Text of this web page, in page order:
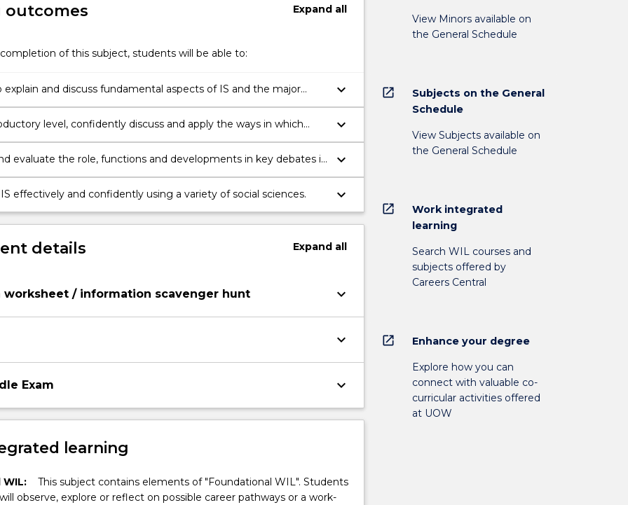
outcomes Expandall
of this subject, students will be able to:
the broad area of study.
keyboard_arrow_down
level, confidently discuss and apply the ways in which
investigate IS.
keyboard_arrow_down
evaluate the role, functions and developments in key debates in
keyboard_arrow_down
effectively and confidently using a variety of social sciences. keyboard_arrow_down
details Expandall
worksheet / information scavenger hunt keyboard_arrow_down
keyboard_arrow_down
Exam keyboard_arrow_down
learning
This subject contains elements of "Foundational WIL". Students
observe, explore or reflect on possible career pathways or a work-
View Minors available on
the General Schedule
open_in_new
Subjects on the General
Schedule
View Subjects available on
the General Schedule
open_in_new
Work integrated
learning
Search WIL courses and
subjects offered by
Careers Central
open_in_new Enhance your degree
Explore how you can
connect with valuable co-
curricular activities offered
at UOW